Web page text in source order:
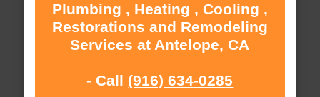
Plumbing , Heating , Cooling ,
Restorations and Remodeling
Services at Antelope, CA
- Call (916) 634-0285